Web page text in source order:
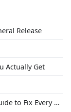
Release
Actually Get
3D Print Troubleshooting: The Ultimate Guide to Fix Every Common Problem [2026]